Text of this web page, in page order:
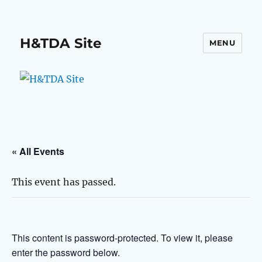
H&TDA Site MENU
« All Events
This event has passed.
This content is password-protected. To view it, please
enter the password below.